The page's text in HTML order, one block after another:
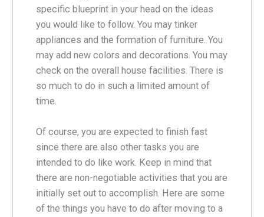
specific blueprint in your head on the ideas
you would like to follow. You may tinker
appliances and the formation of furniture. You
may add new colors and decorations. You may
check on the overall house facilities. There is
so much to do in such a limited amount of
time.
Of course, you are expected to finish fast
since there are also other tasks you are
intended to do like work. Keep in mind that
there are non-negotiable activities that you are
initially set out to accomplish. Here are some
of the things you have to do after moving to a